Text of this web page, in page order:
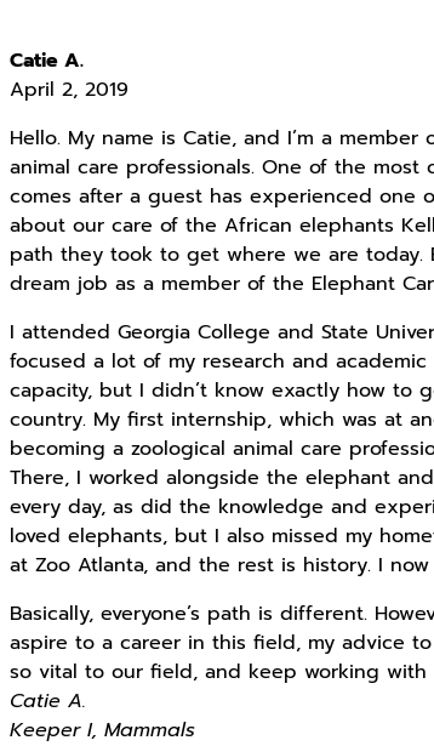
Catie A.
April 2, 2019
Hello. My name is Catie, and I’m a
animal care professionals. One of the
comes after a guest has experienced one
about our care of the African elephants
path they took to get where we are
dream job as a member of the Elephant
I attended Georgia College and State
focused a lot of my research and
capacity, but I didn’t know exactly how to
country. My first internship, which was at
becoming a zoological animal care
There, I worked alongside the elephant
every day, as did the knowledge and
loved elephants, but I also missed my
at Zoo Atlanta, and the rest is history. I
Basically, everyone’s path is different.
aspire to a career in this field, my advice
so vital to our field, and keep working with
Catie A.
Keeper I, Mammals